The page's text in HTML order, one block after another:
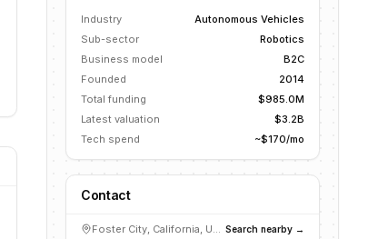
Industry
Autonomous Vehicles
Sub-sector
Robotics
Business model
B2C
Founded
2014
Total funding
$985.0M
Latest valuation
$3.2B
Tech spend
~$170/mo
Contact
Foster City, California, United States Search nearby →